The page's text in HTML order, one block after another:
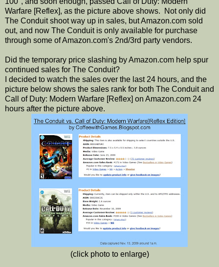
Warfare [Reflex], as the picture above shows. Not only did
The Conduit shoot way up in sales, but Amazon.com sold
out, and now The Conduit is only available for purchase
through some of Amazon.com's 2nd/3rd party vendors.
Did the temporary price slashing by Amazon.com help spur
continued sales for The Conduit?
I decided to watch the sales over the last 24 hours, and the
picture below shows the sales rank for both The Conduit and
Call of Duty: Modern Warfare [Reflex] on Amazon.com 24
hours after the picture above.
(click photo to enlarge)